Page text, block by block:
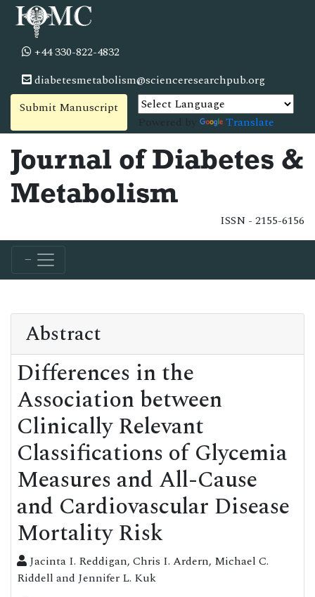
+44 330-822-4832
diabetesmetabolism@scienceresearchpub.org
Submit Manuscript
Translate
Journal of Diabetes &
Metabolism
ISSN - 2155-6156
Abstract
Differences in the
Association between
Clinically Relevant
Classifications of Glycemia
Measures and All-Cause
and Cardiovascular Disease
Mortality Risk
Jacinta I. Reddigan, Chris I. Ardern, Michael C.
Riddell and Jennifer L. Kuk